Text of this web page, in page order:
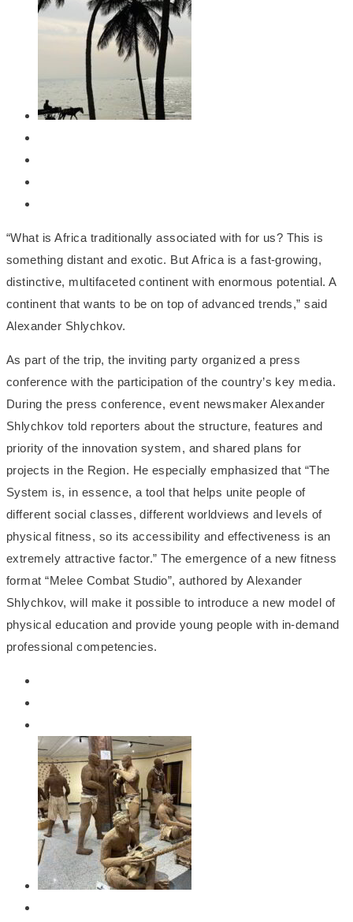
“What is Africa traditionally associated with for us? This is
something distant and exotic. But Africa is a fast-growing,
distinctive, multifaceted continent with enormous potential. A
continent that wants to be on top of advanced trends,” said
Alexander Shlychkov.
As part of the trip, the inviting party organized a press
conference with the participation of the country’s key media.
During the press conference, event newsmaker Alexander
Shlychkov told reporters about the structure, features and
priority of the innovation system, and shared plans for
projects in the Region. He especially emphasized that “The
System is, in essence, a tool that helps unite people of
different social classes, different worldviews and levels of
physical fitness, so its accessibility and effectiveness is an
extremely attractive factor.” The emergence of a new fitness
format “Melee Combat Studio”, authored by Alexander
Shlychkov, will make it possible to introduce a new model of
physical education and provide young people with in-demand
professional competencies.